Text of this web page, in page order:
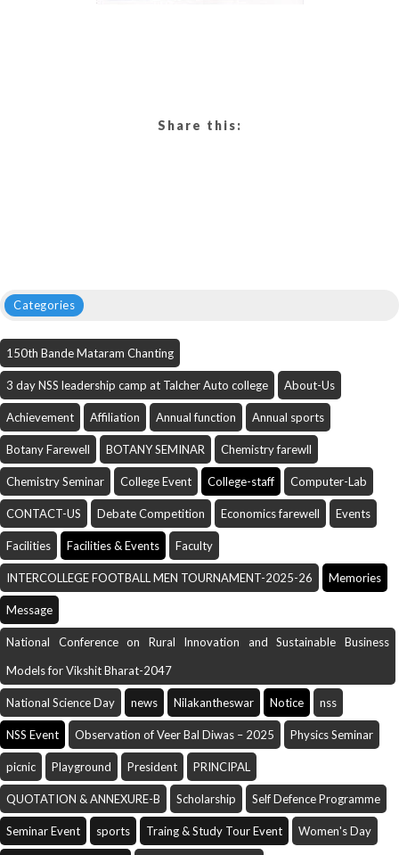
Share this:
Categories
150th Bande Mataram Chanting
3 day NSS leadership camp at Talcher Auto college About-Us
Achievement Affiliation Annual function Annual sports
Botany Farewell BOTANY SEMINAR Chemistry farewll
Chemistry Seminar College Event College-staff Computer-Lab
CONTACT-US Debate Competition Economics farewell Events
Facilities Facilities & Events Faculty
INTERCOLLEGE FOOTBALL MEN TOURNAMENT-2025-26 Memories
Message
National Conference on Rural Innovation and Sustainable Business
Models for Vikshit Bharat-2047
National Science Day news Nilakantheswar Notice nss
NSS Event Observation of Veer Bal Diwas – 2025 Physics Seminar
picnic Playground President PRINCIPAL
QUOTATION & ANNEXURE-B Scholarship Self Defence Programme
Seminar Event sports Traing & Study Tour Event Women's Day